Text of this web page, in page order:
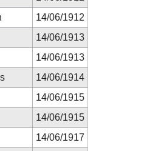
14/06/1912
14/06/1913
14/06/1913
14/06/1914
14/06/1915
14/06/1915
14/06/1917